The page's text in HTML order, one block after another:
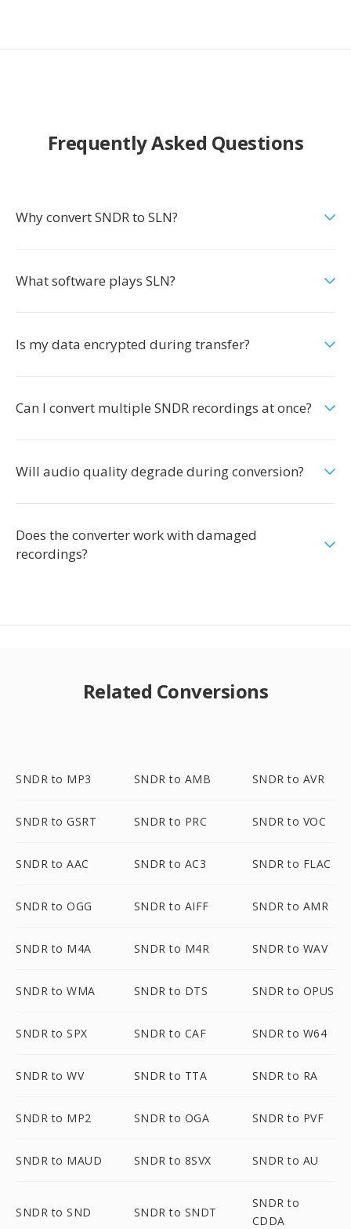
Frequently Asked Questions
Why convert SNDR to SLN?
What software plays SLN?
Is my data encrypted during transfer?
Can I convert multiple SNDR recordings at once?
Will audio quality degrade during conversion?
Does the converter work with damaged
recordings?
Related Conversions
SNDR to MP3 SNDR to AMB SNDR to AVR
SNDR to GSRT SNDR to PRC SNDR to VOC
SNDR to AAC SNDR to AC3 SNDR to FLAC
SNDR to OGG SNDR to AIFF SNDR to AMR
SNDR to M4A SNDR to M4R SNDR to WAV
SNDR to WMA SNDR to DTS SNDR to OPUS
SNDR to SPX SNDR to CAF SNDR to W64
SNDR to WV SNDR to TTA SNDR to RA
SNDR to MP2 SNDR to OGA SNDR to PVF
SNDR to MAUD SNDR to 8SVX SNDR to AU
SNDR to SND SNDR to SNDT
SNDR to
CDDA